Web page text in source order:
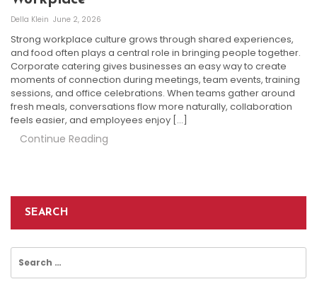
Della Klein June 2, 2026
Strong workplace culture grows through shared experiences,
and food often plays a central role in bringing people together.
Corporate catering gives businesses an easy way to create
moments of connection during meetings, team events, training
sessions, and office celebrations. When teams gather around
fresh meals, conversations flow more naturally, collaboration
feels easier, and employees enjoy […]
Continue Reading
SEARCH
for: